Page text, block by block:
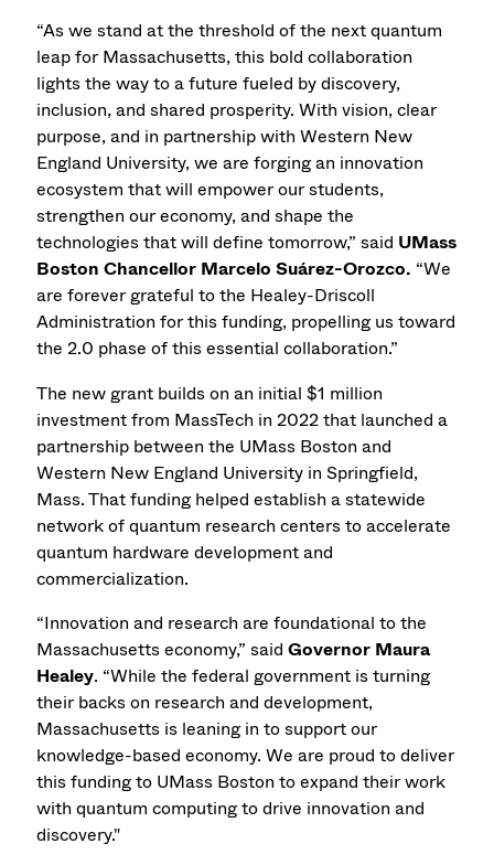
“As we stand at the threshold of the next quantum
leap for Massachusetts, this bold collaboration
lights the way to a future fueled by discovery,
inclusion, and shared prosperity. With vision, clear
purpose, and in partnership with Western New
England University, we are forging an innovation
ecosystem that will empower our students,
strengthen our economy, and shape the
technologies that will define tomorrow,” said UMass
Boston Chancellor Marcelo Suárez-Orozco. “We
are forever grateful to the Healey-Driscoll
Administration for this funding, propelling us toward
the 2.0 phase of this essential collaboration.”
The new grant builds on an initial $1 million
investment from MassTech in 2022 that launched a
partnership between the UMass Boston and
Western New England University in Springfield,
Mass. That funding helped establish a statewide
network of quantum research centers to accelerate
quantum hardware development and
commercialization.
“Innovation and research are foundational to the
Massachusetts economy,” saidGovernor Maura
Healey. “While the federal government is turning
their backs on research and development,
Massachusetts is leaning in to support our
knowledge-based economy. We are proud to deliver
this funding to UMass Boston to expand their work
with quantum computing to drive innovation and
discovery."